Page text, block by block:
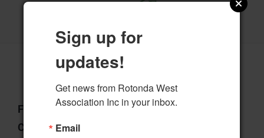
2026F
File Type:pdf
Categories:Board of Directors
Sign up for
updates!
Get news from Rotonda West
Association Inc in your inbox.
Email